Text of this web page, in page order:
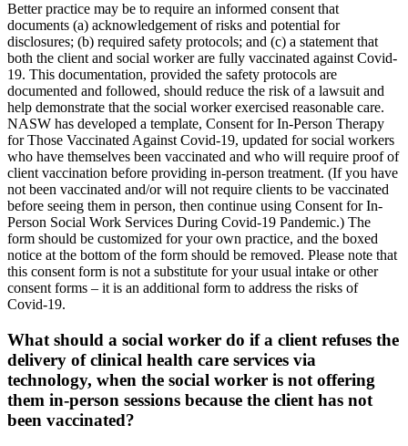
Better practice may be to require an informed consent that
documents (a) acknowledgement of risks and potential for
disclosures; (b) required safety protocols; and (c) a statement that
both the client and social worker are fully vaccinated against Covid-
19. This documentation, provided the safety protocols are
documented and followed, should reduce the risk of a lawsuit and
help demonstrate that the social worker exercised reasonable care.
NASW has developed a template, Consent for In-Person Therapy
for Those Vaccinated Against Covid-19, updated for social workers
who have themselves been vaccinated and who will require proof of
client vaccination before providing in-person treatment. (If you have
not been vaccinated and/or will not require clients to be vaccinated
before seeing them in person, then continue using Consent for In-
Person Social Work Services During Covid-19 Pandemic.) The
form should be customized for your own practice, and the boxed
notice at the bottom of the form should be removed. Please note that
this consent form is not a substitute for your usual intake or other
consent forms – it is an additional form to address the risks of
Covid-19.
What should a social worker do if a client refuses the
delivery of clinical health care services via
technology, when the social worker is not offering
them in-person sessions because the client has not
been vaccinated?